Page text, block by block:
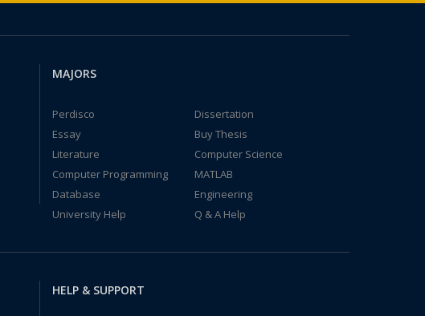
MAJORS
Perdisco
Dissertation
Essay
Buy Thesis
Literature
Computer Science
Computer Programming
MATLAB
Database
Engineering
University Help
Q & A Help
HELP & SUPPORT